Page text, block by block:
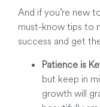
And if you’re new
must-know tips to
success and get
Patience is
but keep in
growth will